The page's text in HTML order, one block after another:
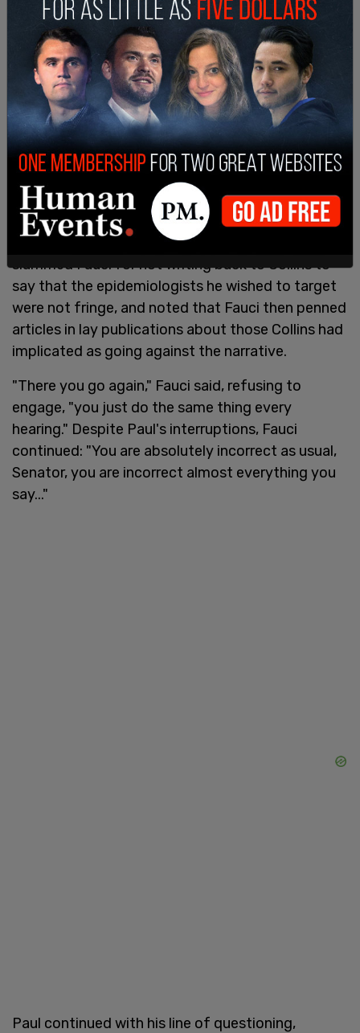
Paul would not be deterred, and insisted that
Fauci address the correspondence with Collins.
"Did you ever object to Dr. Collins, his
characterization of them as fringe?" Paul
slammed Fauci for not writing back to Collins to
say that the epidemiologists he wished to target
were not fringe, and noted that Fauci then penned
articles in lay publications about those Collins had
implicated as going against the narrative.
"There you go again," Fauci said, refusing to
engage, "you just do the same thing every
hearing." Despite Paul's interruptions, Fauci
continued: "You are absolutely incorrect as usual,
Senator, you are incorrect almost everything you
say..."
Paul continued with his line of questioning,